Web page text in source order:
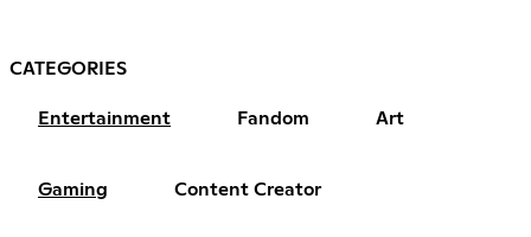
CATEGORIES
Entertainment Fandom Art
Gaming Content Creator